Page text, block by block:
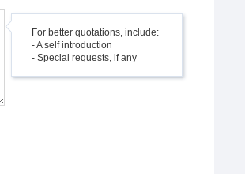
For better quotations, include:
- A self introduction
- Special requests, if any